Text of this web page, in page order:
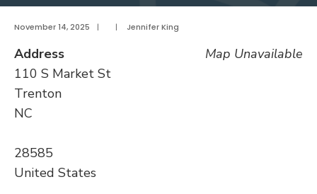
November 14, 2025 | | Jennifer King
Map Unavailable
Address
110 S Market St
Trenton
NC
28585
United States